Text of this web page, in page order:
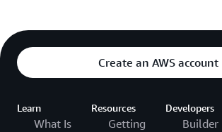
Create an AWS account
Learn
What Is
Resources
Getting
Developers
Builder